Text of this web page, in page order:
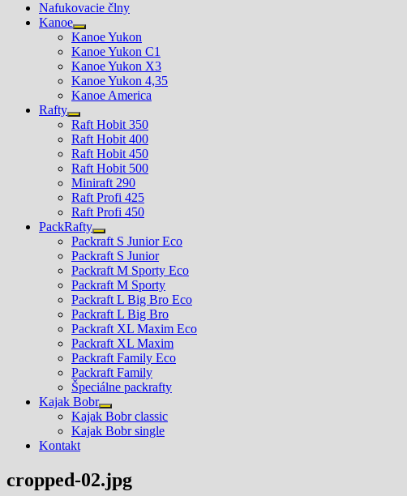
Nafukovacie člny
Kanoe
Show
sub
menu
Kanoe Yukon
Kanoe Yukon C1
Kanoe Yukon X3
Kanoe Yukon 4,35
Kanoe America
Rafty
Show
sub
menu
Raft Hobit 350
Raft Hobit 400
Raft Hobit 450
Raft Hobit 500
Miniraft 290
Raft Profi 425
Raft Profi 450
PackRafty
Show
sub
menu
Packraft S Junior Eco
Packraft S Junior
Packraft M Sporty Eco
Packraft M Sporty
Packraft L Big Bro Eco
Packraft L Big Bro
Packraft XL Maxim Eco
Packraft XL Maxim
Packraft Family Eco
Packraft Family
Špeciálne packrafty
Kajak Bobr
Show
sub
menu
Kajak Bobr classic
Kajak Bobr single
Kontakt
cropped-02.jpg